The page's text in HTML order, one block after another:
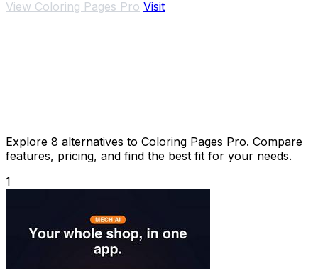
View Coloring Pages Pro Visit
Explore 8 alternatives to Coloring Pages Pro. Compare
features, pricing, and find the best fit for your needs.
1